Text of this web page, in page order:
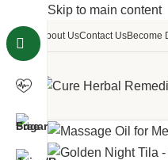
Skip to main content
About UsContact UsBecome